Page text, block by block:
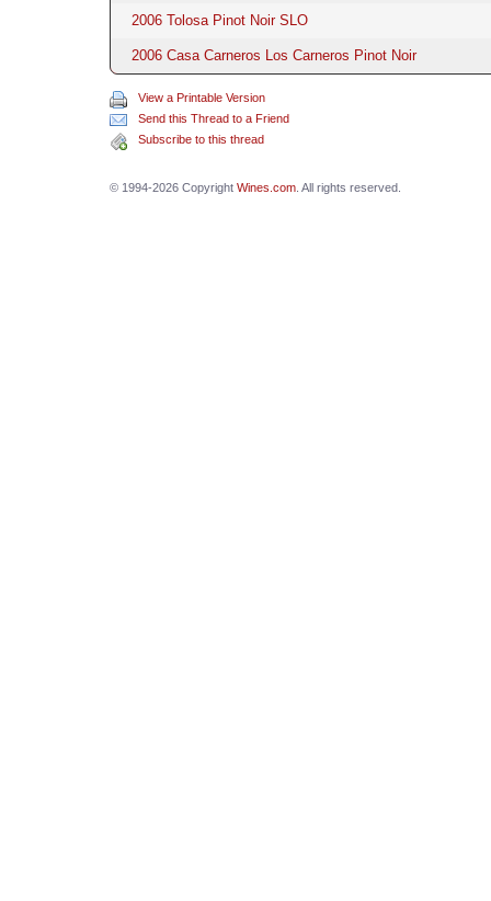
2006 Tolosa Pinot Noir SLO
2006 Casa Carneros Los Carneros Pinot Noir
View a Printable Version
Send this Thread to a Friend
Subscribe to this thread
© 1994-2026 Copyright Wines.com. All rights reserved.